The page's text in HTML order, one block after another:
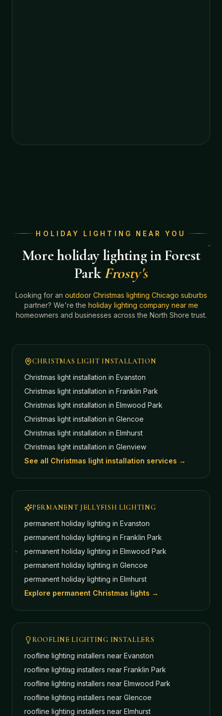
HOLIDAY LIGHTING NEAR YOU
More holiday lighting in Forest
Park Frosty's
Looking for an outdoor Christmas lighting Chicago suburbs
partner? We're the holiday lighting company near me
homeowners and businesses across the North Shore trust.
CHRISTMAS LIGHT INSTALLATION
Christmas light installation in Evanston
Christmas light installation in Franklin Park
Christmas light installation in Elmwood Park
Christmas light installation in Glencoe
Christmas light installation in Elmhurst
Christmas light installation in Glenview
See all Christmas light installation services →
PERMANENT JELLYFISH LIGHTING
permanent holiday lighting in Evanston
permanent holiday lighting in Franklin Park
permanent holiday lighting in Elmwood Park
permanent holiday lighting in Glencoe
permanent holiday lighting in Elmhurst
Explore permanent Christmas lights →
ROOFLINE LIGHTING INSTALLERS
roofline lighting installers near Evanston
roofline lighting installers near Franklin Park
roofline lighting installers near Elmwood Park
roofline lighting installers near Glencoe
roofline lighting installers near Elmhurst